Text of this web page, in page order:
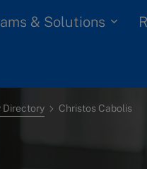
& Solutions
Directory Christos Cabolis